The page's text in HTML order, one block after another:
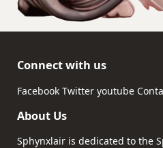
Connect with us
Facebook Twitter youtube
About Us
Sphynxlair is dedicated to the